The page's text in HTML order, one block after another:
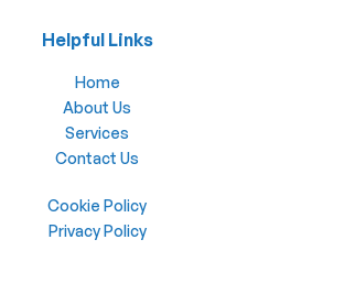
Helpful Links
Home
About Us
Services
Contact Us
Cookie Policy
Privacy Policy